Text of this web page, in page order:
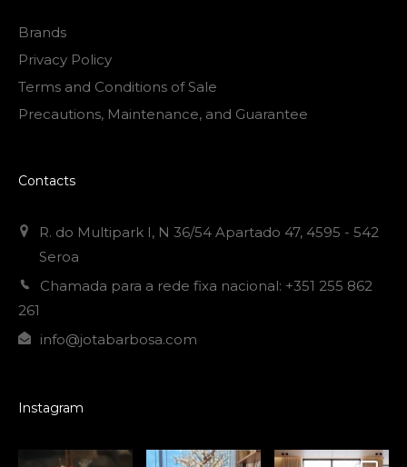
Brands
Privacy Policy
Terms and Conditions of Sale
Precautions, Maintenance, and Guarantee
Contacts
R. do Multipark I, N 36/54 Apartado 47, 4595 - 542
Seroa
Chamada para a rede fixa nacional: +351 255 862
261
info@jotabarbosa.com
Instagram